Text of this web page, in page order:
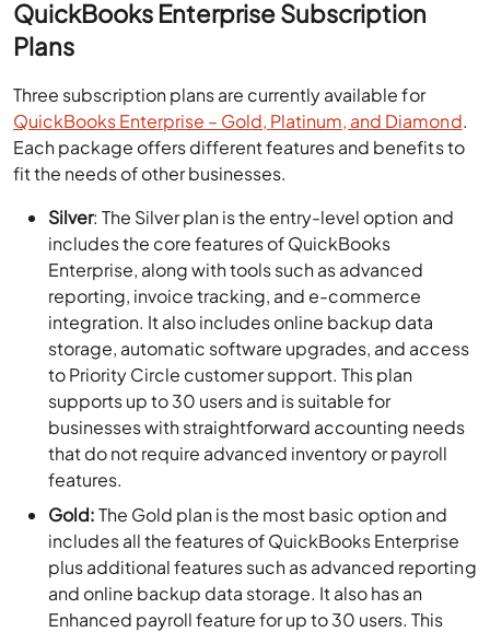
QuickBooks Enterprise Subscription
Plans
Three subscription plans are currently available for
QuickBooks Enterprise – Gold, Platinum, and Diamond.
Each package offers different features and benefits to
fit the needs of other businesses.
Silver: The Silver plan is the entry-level option and
includes the core features of QuickBooks
Enterprise, along with tools such as advanced
reporting, invoice tracking, and e-commerce
integration. It also includes online backup data
storage, automatic software upgrades, and access
to Priority Circle customer support. This plan
supports up to 30 users and is suitable for
businesses with straightforward accounting needs
that do not require advanced inventory or payroll
features.
Gold:The Gold plan is the most basic option and
includes all the features of QuickBooks Enterprise
plus additional features such as advanced reporting
and online backup data storage. It also has an
Enhanced payroll feature for up to 30 users. This